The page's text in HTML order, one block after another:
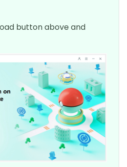
button above and